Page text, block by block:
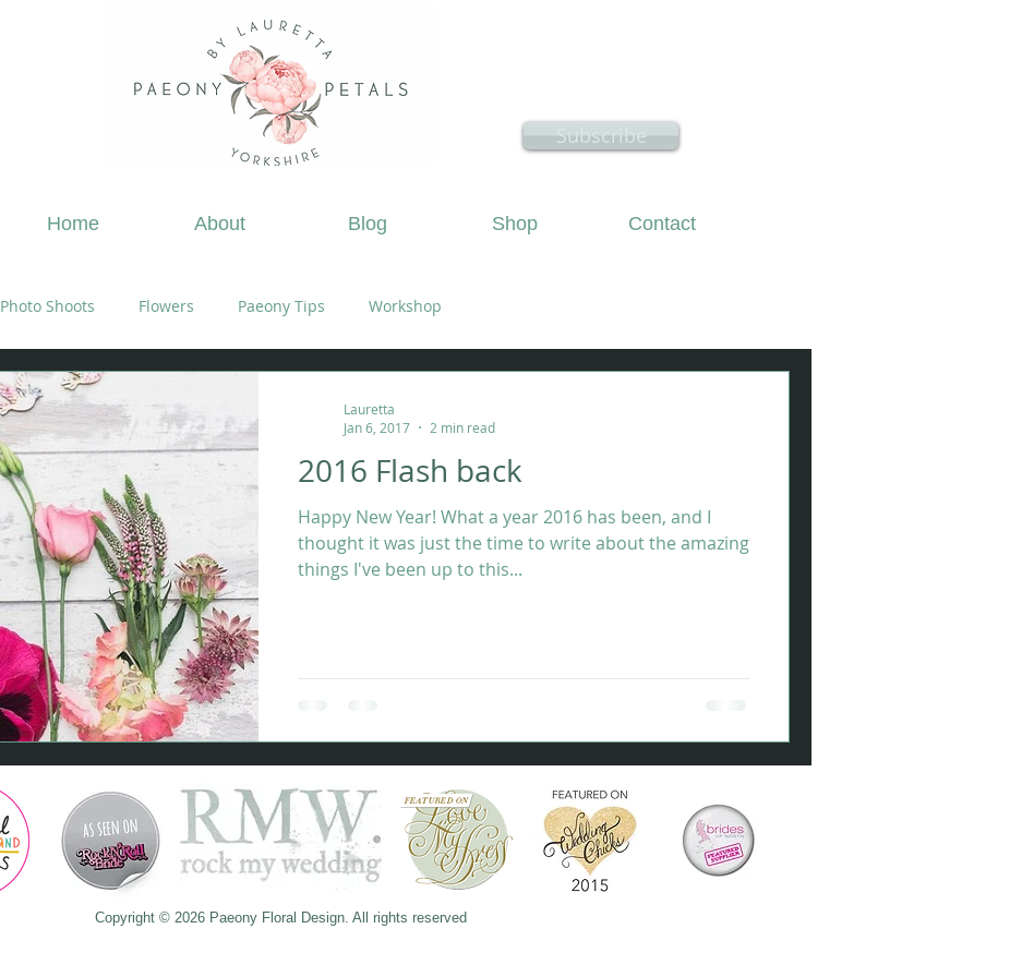
Wedding Flowers Doncaster, Wedding Flowers South Yorkshire
Subscribe
Home About Blog Shop Contact
Photo Shoots Flowers Paeony Tips Workshop
2016 Flash back
Happy New Year! What a year 2016 has been, and I
thought it was just the time to write about the amazing
things I've been up to this...
Lauretta
Jan 6, 2017
2 min read
​​​Copyright © 2026 Paeony Floral Design. All rights reserved